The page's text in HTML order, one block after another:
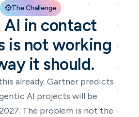
The Challenge
AI in contact
is not working
it should.
already. Gartner predicts
AI projects will be
The problem is not the